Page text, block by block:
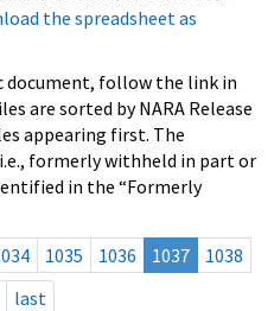
the spreadsheet as
document, follow the link in
are sorted by NARA Release
appearing first. The
formerly withheld in part or
in the “Formerly
1035 1036 1037
1038
last